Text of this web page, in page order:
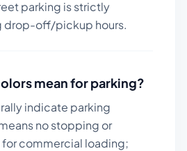
parking is strictly
drop-off/pickup hours.
mean for parking?
indicate parking
no stopping or
for commercial loading;